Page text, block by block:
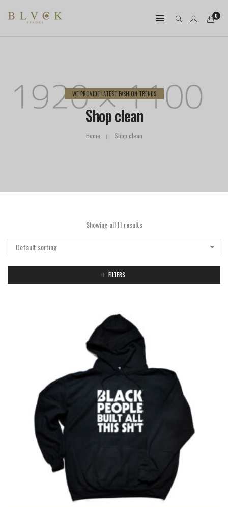
0
WE PROVIDE LATEST FASHION TRENDS
Shop clean
Home Shop clean
Showing all 11 results
Default sorting
FILTERS